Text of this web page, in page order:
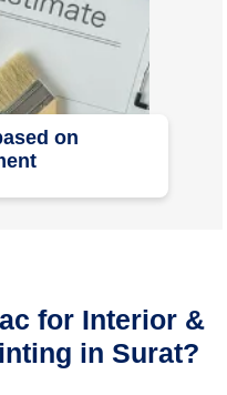
on
for Interior &
in Surat?